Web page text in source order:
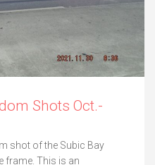
Shots Oct.-
shot of the Subic Bay
frame. This is an